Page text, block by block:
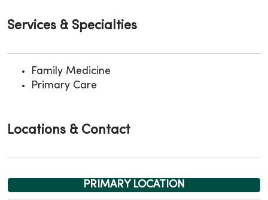
Services & Specialties
Family Medicine
Primary Care
Locations & Contact
PRIMARY LOCATION